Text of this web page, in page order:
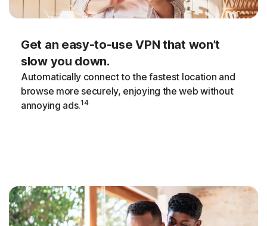
Get an easy-to-use VPN that won’t
slow you down.
Automatically connect to the fastest location and
browse more securely, enjoying the web without
annoying ads.14